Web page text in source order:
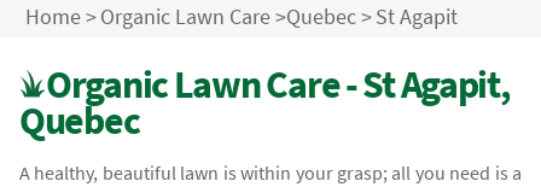
Home>Organic Lawn Care>Quebec>St Agapit
Organic Lawn Care - St Agapit,
Quebec
A healthy, beautiful lawn is within your grasp; all you need is a